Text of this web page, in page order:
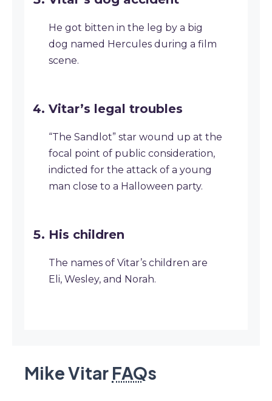
He got bitten in the leg by a big
dog named Hercules during a film
scene.
Vitar’s legal troubles
“The Sandlot” star wound up at the
focal point of public consideration,
indicted for the attack of a young
man close to a Halloween party.
His children
The names of Vitar’s children are
Eli, Wesley, and Norah.
Mike Vitar FAQs